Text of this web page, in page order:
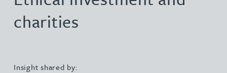
charities
Insight shared by: